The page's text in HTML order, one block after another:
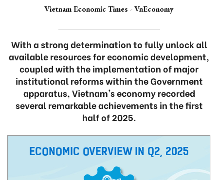
Vietnam Economic Times - VnEconomy
With a strong determination to fully unlock all
available resources for economic development,
coupled with the implementation of major
institutional reforms within the Government
apparatus, Vietnam's economy recorded
several remarkable achievements in the first
half of 2025.